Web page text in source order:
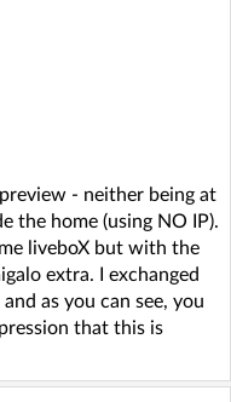
- neither being at
the home (using NO IP).
liveboX but with the
extra. I exchanged
as you can see, you
that this is